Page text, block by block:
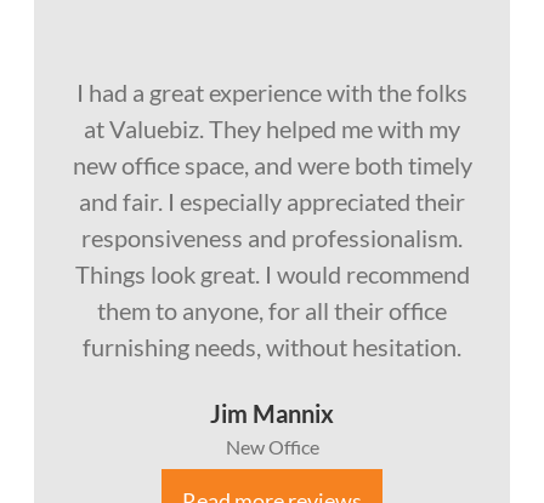
I had a great experience with the folks
at Valuebiz. They helped me with my
new office space, and were both timely
and fair. I especially appreciated their
responsiveness and professionalism.
Things look great. I would recommend
them to anyone, for all their office
furnishing needs, without hesitation.
Jim Mannix
New Office